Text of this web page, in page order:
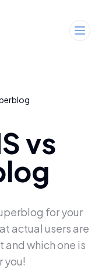
vs
for your
actual users are
which one is
you!